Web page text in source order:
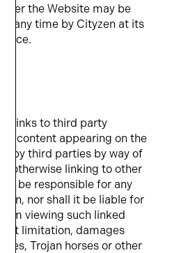
the Website may be
any time by Cityzen at its
links to third party
content appearing on the
by third parties by way of
otherwise linking to other
be responsible for any
nor shall it be liable for
viewing such linked
limitation, damages
Trojan horses or other